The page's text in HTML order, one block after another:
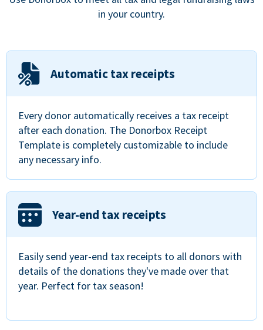
in your country.
Automatic tax receipts
Every donor automatically receives a tax receipt
after each donation. The Donorbox Receipt
Template is completely customizable to include
any necessary info.
Year-end tax receipts
Easily send year-end tax receipts to all donors with
details of the donations they've made over that
year. Perfect for tax season!